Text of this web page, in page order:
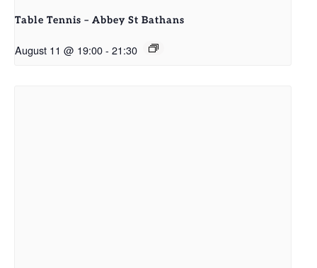
Table Tennis – Abbey St Bathans
August 11 @ 19:00- 21:30